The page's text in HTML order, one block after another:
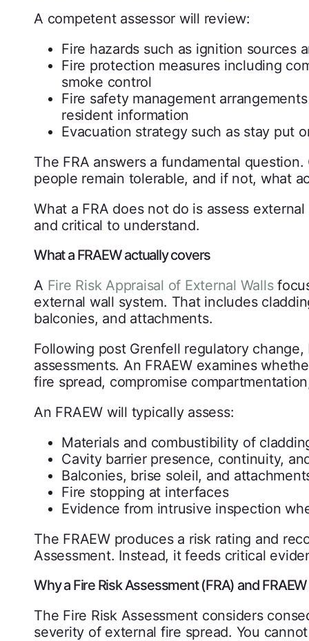
A competent assessor will review:
Fire hazards such as ignition sources
Fire protection measures including
smoke control
Fire safety management
resident information
Evacuation strategy such as stay put
The FRA answers a fundamental
people remain tolerable, and if not, what
What a FRA does not do is assess
and critical to understand.
What a FRAEW actually covers
A Fire Risk Appraisal of External Walls
external wall system. That includes
balconies, and attachments.
Following post Grenfell regulatory change,
assessments. An FRAEW examines
fire spread, compromise
An FRAEW will typically assess:
Materials and combustibility of
Cavity barrier presence, continuity,
Balconies, brise soleil, and
Fire stopping at interfaces
Evidence from intrusive inspection
The FRAEW produces a risk rating and
Assessment. Instead, it feeds critical
Why a Fire Risk Assessment (FRA) and
The Fire Risk Assessment considers
severity of external fire spread. You